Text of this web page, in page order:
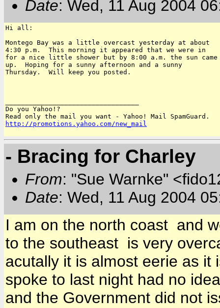
Date: Wed, 11 Aug 2004
Hi all:
Montego Bay was a little overcast yesterday at about
4:30 p.m.  This morning it appeared that we were in
for a nice little shower but by 8:00 a.m. the sun came
up.  Hoping for a sunny afternoon and a sunny
Thursday.  Will keep you posted.
Do you Yahoo!?
http://promotions.yahoo.com/new_mail
- Bracing for Charley
From: "Sue Warnke"
Date: Wed, 11 Aug 2004
I am on the north coast and
to the southeast is very
acutally it is almost eerie as
spoke to last night had no
and the Government did not